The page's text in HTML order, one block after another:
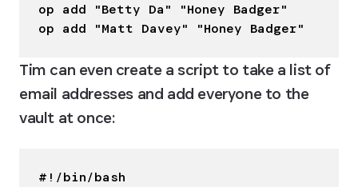
op add "Betty Da" "Honey Badger"
op add "Matt Davey" "Honey Badger"
Tim can even create a script to take a list of
email addresses and add everyone to the
vault at once:
#!/bin/bash